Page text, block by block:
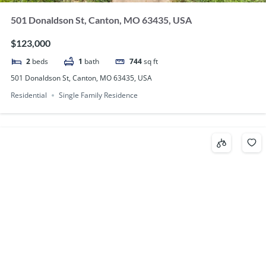
501 Donaldson St, Canton, MO 63435, USA
$123,000
2 beds 1 bath 744sq ft
501 Donaldson St, Canton, MO 63435, USA
Residential
Single Family Residence